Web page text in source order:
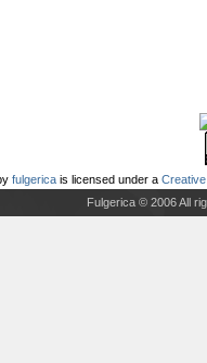
fulgerica is licensed under a
Fulgerica © 2006 All